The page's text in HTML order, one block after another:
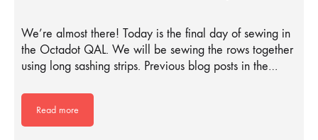
We’re almost there! Today is the final day of sewing in
the Octadot QAL. We will be sewing the rows together
using long sashing strips. Previous blog posts in the…
Read more